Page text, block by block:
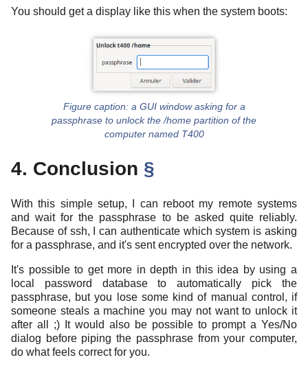
You should get a display like this when the system boots:
a GUI window asking for a
passphrase to unlock the /home partition of the
computer named T400
4. Conclusion §
With this simple setup, I can reboot my remote systems
and wait for the passphrase to be asked quite reliably.
Because of ssh, I can authenticate which system is asking
for a passphrase, and it's sent encrypted over the network.
It's possible to get more in depth in this idea by using a
local password database to automatically pick the
passphrase, but you lose some kind of manual control, if
someone steals a machine you may not want to unlock it
after all ;) It would also be possible to prompt a Yes/No
dialog before piping the passphrase from your computer,
do what feels correct for you.